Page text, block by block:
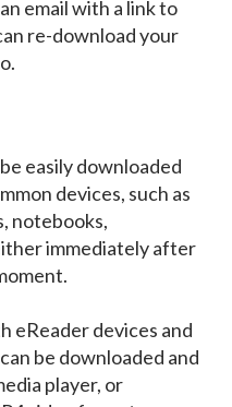
email with a link to
re-download your
easily downloaded
devices, such as
notebooks,
immediately after
eReader devices and
be downloaded and
player, or